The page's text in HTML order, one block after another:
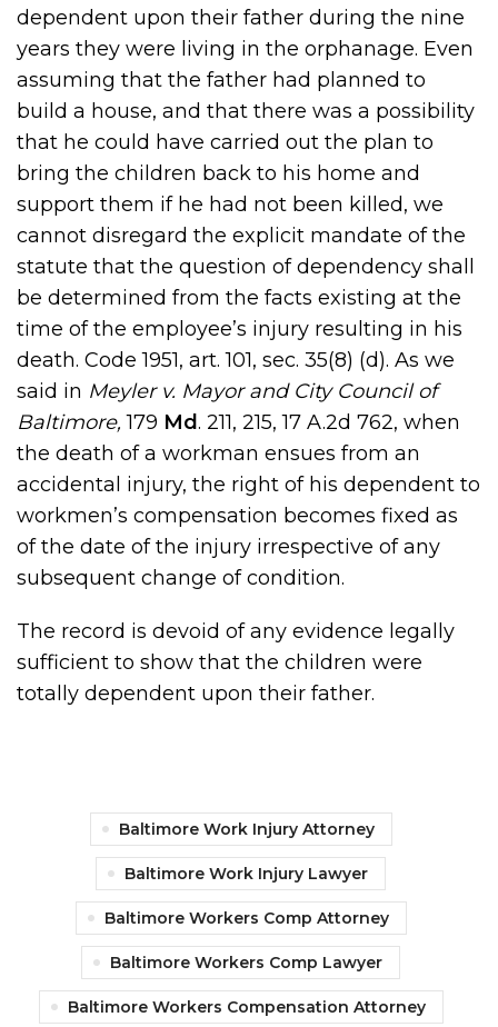
dependent upon their father during the nine
years they were living in the orphanage. Even
assuming that the father had planned to
build a house, and that there was a possibility
that he could have carried out the plan to
bring the children back to his home and
support them if he had not been killed, we
cannot disregard the explicit mandate of the
statute that the question of dependency shall
be determined from the facts existing at the
time of the employee’s injury resulting in his
death. Code 1951, art. 101, sec. 35(8) (d). As we
said in Meyler v. Mayor and City Council of
Baltimore, 179 Md. 211, 215, 17 A.2d 762, when
the death of a workman ensues from an
accidental injury, the right of his dependent to
workmen’s compensation becomes fixed as
of the date of the injury irrespective of any
subsequent change of condition.
The record is devoid of any evidence legally
sufficient to show that the children were
totally dependent upon their father.
Baltimore Work Injury Attorney
Baltimore Work Injury Lawyer
Baltimore Workers Comp Attorney
Baltimore Workers Comp Lawyer
Baltimore Workers Compensation Attorney